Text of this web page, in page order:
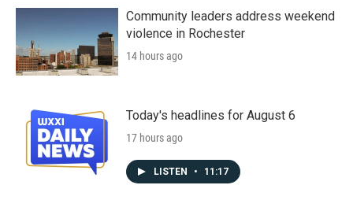
Community leaders address weekend
violence in Rochester
14 hours ago
Today's headlines for August 6
17 hours ago
LISTEN • 11:17